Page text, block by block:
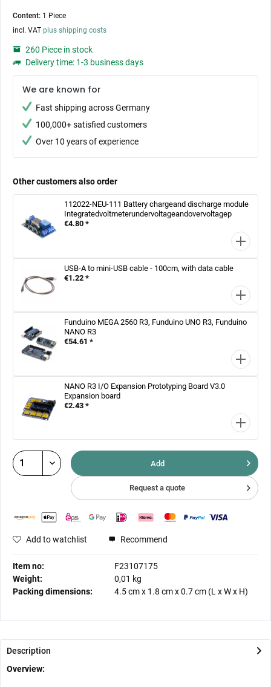
Content: 1 Piece
incl. VAT plus shipping costs
260 Piece in stock
Delivery time: 1-3 business days
We are known for
Fast shipping across Germany
100,000+ satisfied customers
Over 10 years of experience
Other customers also order
112022-NEU-111 Battery chargeand discharge module
Integratedvoltmeterundervoltageandovervoltagep
€4.80 *
USB-A to mini-USB cable - 100cm, with data cable
€1.22 *
Funduino MEGA 2560 R3, Funduino UNO R3, Funduino
NANO R3
€54.61 *
NANO R3 I/O Expansion Prototyping Board V3.0
Expansion board
€2.43 *
Add
Request a quote
Add to watchlist Recommend
Item no:
F23107175
Weight:
0,01 kg
Packing dimensions:
4.5 cmx 1.8 cmx0.7 cm (L x W x H)
Description
Overview: